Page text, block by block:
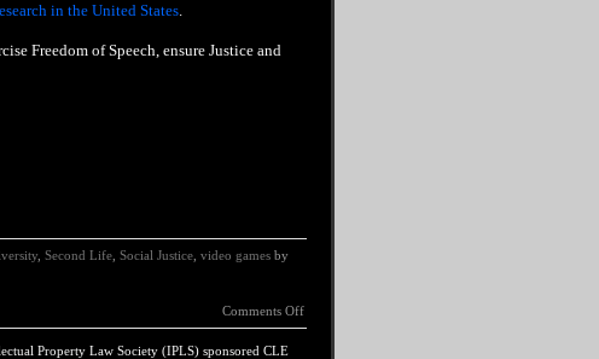
in the United States.
Freedom ofSpeech, ensure Justice and
Second Life Social Justice video games by
Comments Off
Property Law Society (IPLS) sponsored CLE